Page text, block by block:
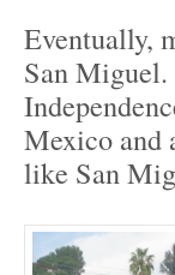
Eventually,
San
Mexico and
like San